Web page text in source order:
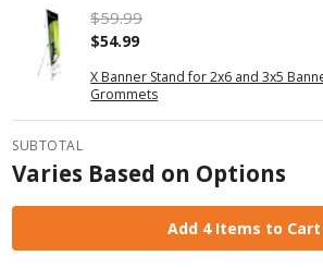
X Banner Stand for 2x6 and 3x5
Grommets
$59.99
$54.99
SUBTOTAL
Varies Based on Options
Add 4 Items to Cart